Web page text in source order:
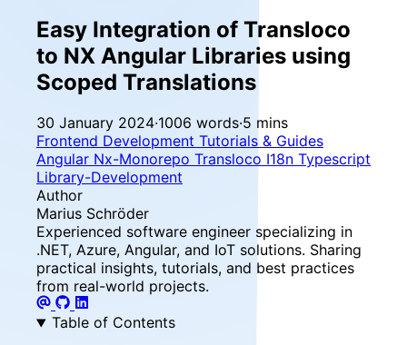
Easy Integration of Transloco
to NX Angular Libraries using
Scoped Translations
30 January 2024·1006 words·5 mins
Frontend Development Tutorials & Guides
Angular Nx-Monorepo Transloco I18n Typescript
Library-Development
Author
Marius Schröder
Experienced software engineer specializing in
.NET, Azure, Angular, and IoT solutions. Sharing
practical insights, tutorials, and best practices
from real-world projects.
Table of Contents